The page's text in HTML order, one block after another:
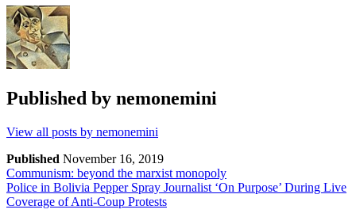
Published by nemonemini
View all posts by nemonemini
Published November 16, 2019
Communism: beyond the marxist monopoly
Police in Bolivia Pepper Spray Journalist ‘On Purpose’ During Live
Coverage of Anti-Coup Protests